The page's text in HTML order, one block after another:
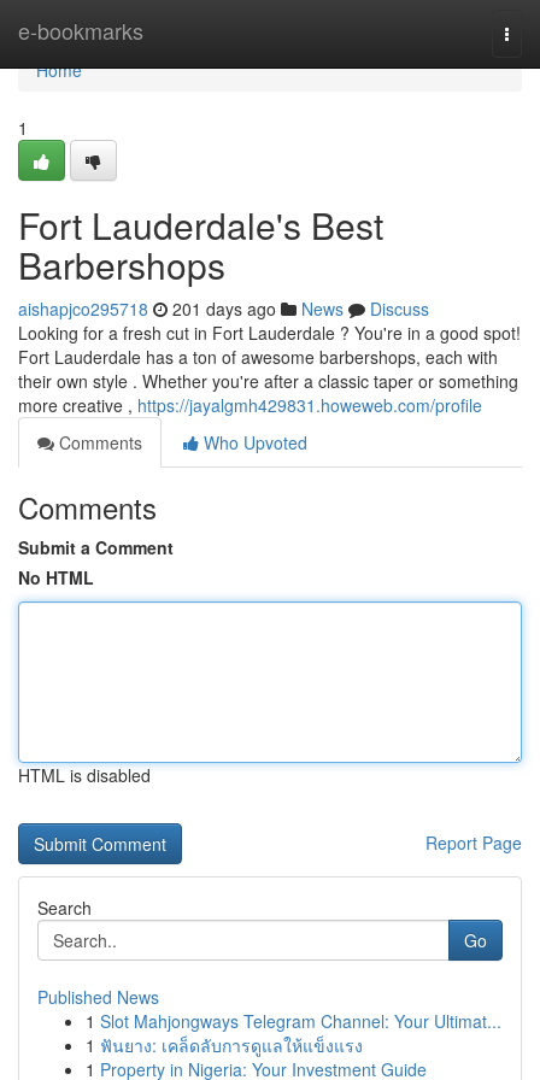
e-bookmarks
Home
Home
1
Fort Lauderdale's Best
Barbershops
aishapjco295718 201 days ago News
Discuss
Looking for a fresh cut in Fort Lauderdale ? You're in a good spot!
Fort Lauderdale has a ton of awesome barbershops, each with
their own style . Whether you're after a classic taper or something
more creative , https://jayalgmh429831.howeweb.com/profile
Comments
Who Upvoted
Comments
Submit a Comment
No HTML
HTML is disabled
Report Page
Search
Go
Published News
1 Slot Mahjongways Telegram Channel: Your Ultimat...
1 ฟันยาง: เคล็ดลับการดูแลให้แข็งแรง
1 Property in Nigeria: Your Investment Guide